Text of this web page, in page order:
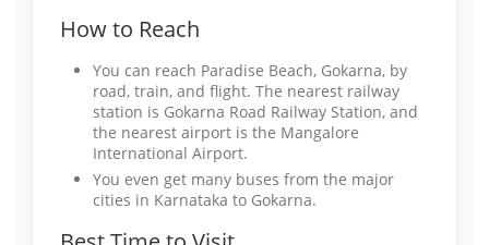
How to Reach
You can reach Paradise Beach, Gokarna, by
road, train, and flight. The nearest railway
station is Gokarna Road Railway Station, and
the nearest airport is the Mangalore
International Airport.
You even get many buses from the major
cities in Karnataka to Gokarna.